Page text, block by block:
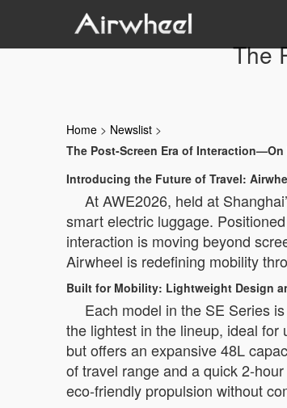
The
Home > Newslist >
The Post-Screen Era of Interaction—On
Introducing the Future of Travel:
At AWE2026, held at
smart electric luggage.
interaction is moving beyond
Airwheel is redefining mobility
Built for Mobility: Lightweight Design
Each model in the SE Series
the lightest in the lineup, ideal
but offers an expansive 48L
of travel range and a quick 2-
eco-friendly propulsion without